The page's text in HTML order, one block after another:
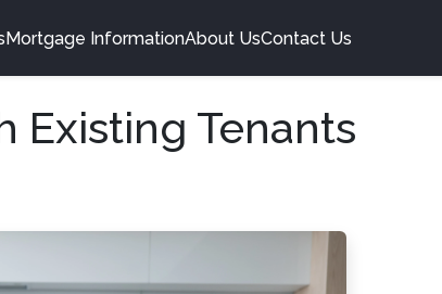
Mortgage InformationAbout UsContact Us
Existing Tenants